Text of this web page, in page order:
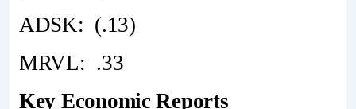
ADSK: (.13)
MRVL: .33
Key Economic Reports